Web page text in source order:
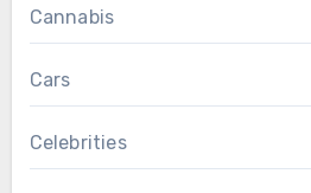
Cannabis
Cars
Celebrities